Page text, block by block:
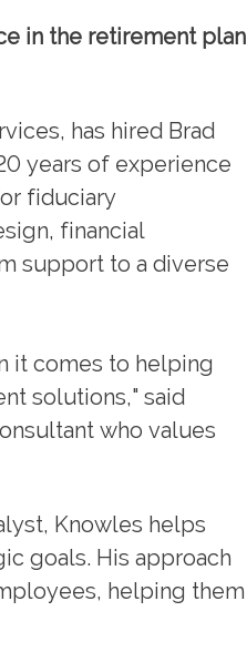
in the retirement plan
has hired Brad
years of experience
fiduciary
financial
support to a diverse
it comes to helping
solutions," said
who values
Knowles helps
goals. His approach
helping them